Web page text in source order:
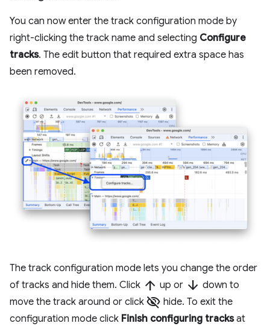
You can now enter the track configuration mode by
right-clicking the track name and selecting Configure
tracks. The edit button that required extra space has
been removed.
The track configuration mode lets you change the order
of tracks and hide them. Click arrow_upward up or arrow_downward down to
move the track around or click visibility_off hide. To exit the
configuration mode click Finish configuring tracksat